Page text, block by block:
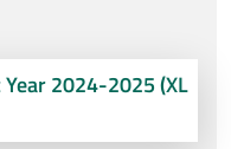
2024-2025 (XL